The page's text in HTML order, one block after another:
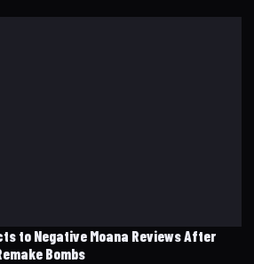
to Negative Moana Reviews After
Bombs